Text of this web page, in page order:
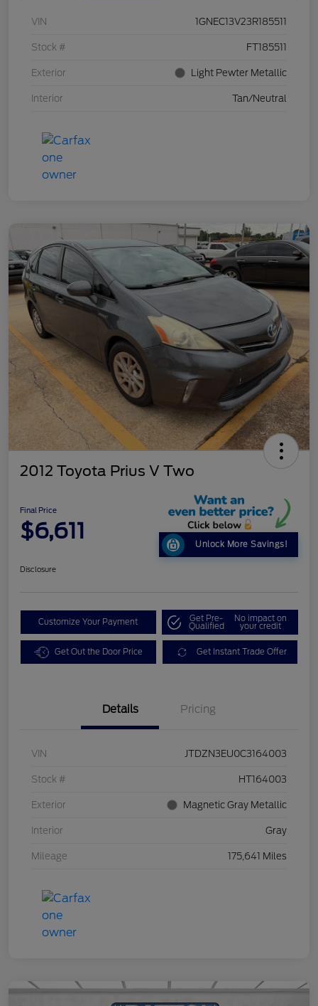
VIN 1GNEC13V23R185511
Stock # FT185511
Exterior Light Pewter Metallic
Interior Tan/Neutral
2012 Toyota Prius V Two
Final Price
$6,611
Unlock More Savings!
Disclosure
Customize Your Payment Get Pre-
Qualified
No impact on
your credit
Get Out the Door Price Get Instant Trade Offer
Details Pricing
VIN JTDZN3EU0C3164003
Stock # HT164003
Exterior Magnetic Gray Metallic
Interior Gray
Mileage 175,641 Miles